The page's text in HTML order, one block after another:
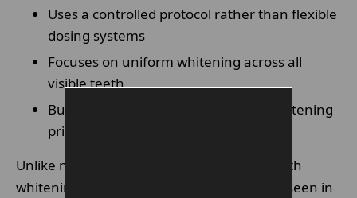
Uses a controlled protocol rather than flexible
dosing systems
Focuses on uniform whitening across all
visible teeth
Built around enamel-safe, gradual whitening
principles
Unlike more flexible systems, Enlighten teeth
whitening removes much of the variability seen in